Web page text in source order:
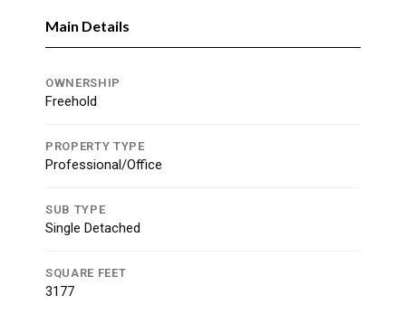
Main Details
OWNERSHIP
Freehold
PROPERTY TYPE
Professional/Office
SUB TYPE
Single Detached
SQUARE FEET
3177